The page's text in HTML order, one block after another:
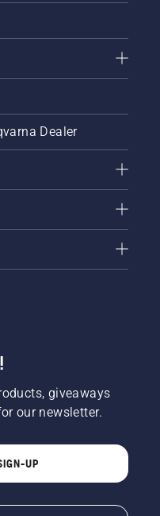
Dealer
giveaways
our newsletter.
UP